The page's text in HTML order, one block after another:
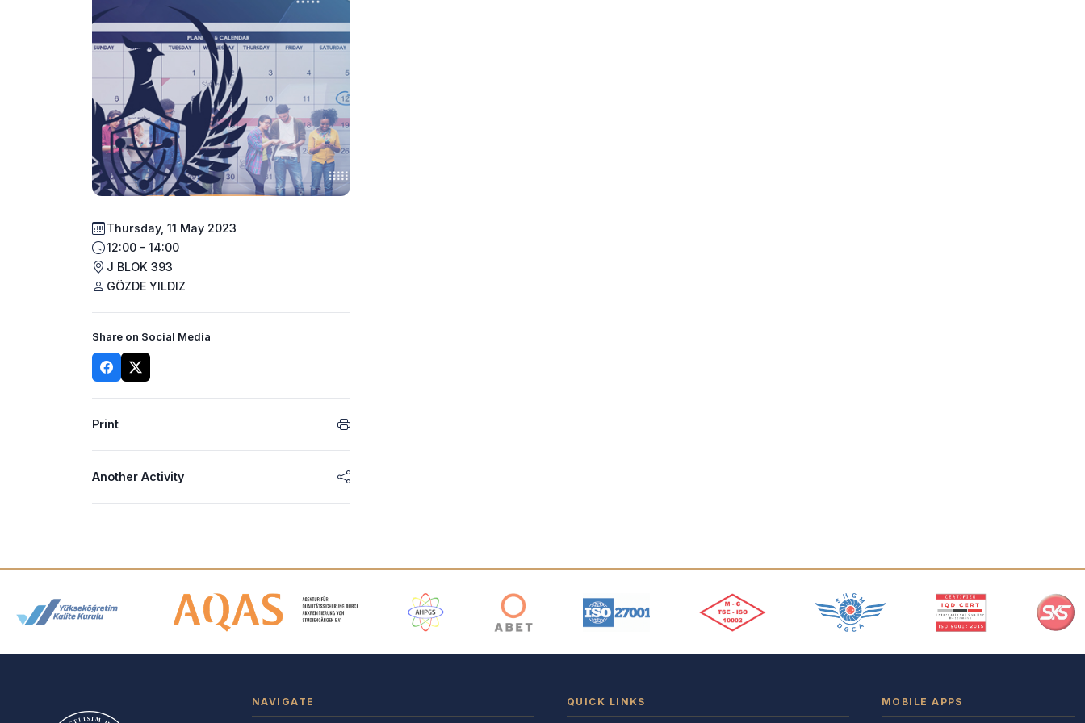
Thursday, 11 May 2023
12:00 – 14:00
J BLOK 393
GÖZDE YILDIZ
Share on Social Media
Print
Another Activity
Accreditation and Membership Logos
NAVIGATE QUICK LINKS MOBILE APPS